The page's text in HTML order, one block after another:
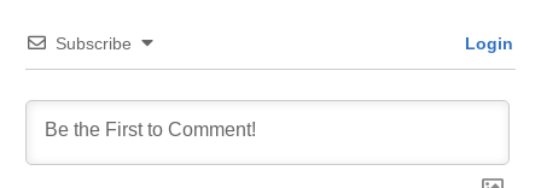
Subscribe Login